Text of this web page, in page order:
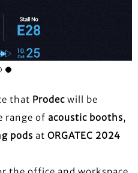
that Prodec will be
range of acoustic booths,
pods at ORGATEC 2024